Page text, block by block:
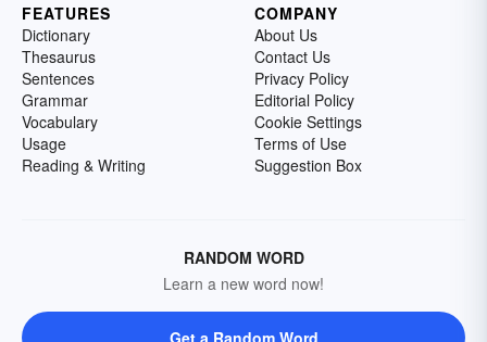
FEATURES
Dictionary
Thesaurus
Sentences
Grammar
Vocabulary
Usage
Reading & Writing
COMPANY
About Us
Contact Us
Privacy Policy
Editorial Policy
Cookie Settings
Terms of Use
Suggestion Box
RANDOM WORD
Learn a new word now!
Get a Random Word